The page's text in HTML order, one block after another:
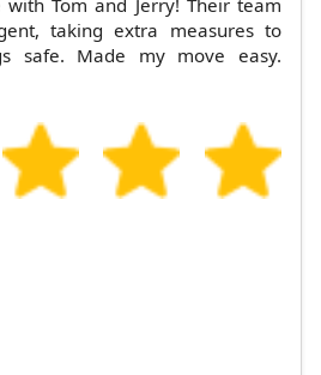
taking extra measures to
safe. Made my move easy.